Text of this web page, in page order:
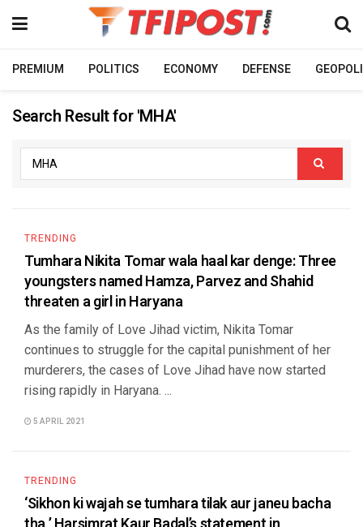
PREMIUM POLITICS ECONOMY DEFENSE
Search Result for 'MHA'
TRENDING
Tumhara Nikita Tomar wala haal kar denge: Three
youngsters named Hamza, Parvez and Shahid
threaten a girl in Haryana
As the family of Love Jihad victim, Nikita Tomar
continues to struggle for the capital punishment of her
murderers, the cases of Love Jihad have now started
rising rapidly in Haryana. ...
5 APRIL 2021
TRENDING
‘Sikhon ki wajah se tumhara tilak aur janeu bacha